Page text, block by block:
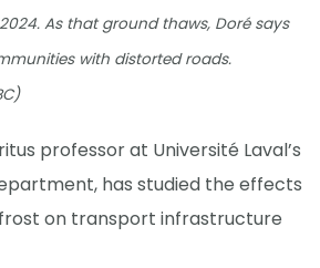
As that ground thaws, Doré says
with distorted roads.
professor at Université Laval’s
has studied the effects
on transport infrastructure